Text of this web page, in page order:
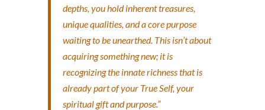
depths, youhold inherent treasures,
unique qualities, and a core purpose
waiting to be unearthed. This isn’t about
acquiring something new; it is
recognizing the innate richness that is
already part of your True Self, your
spiritual gift and purpose.”